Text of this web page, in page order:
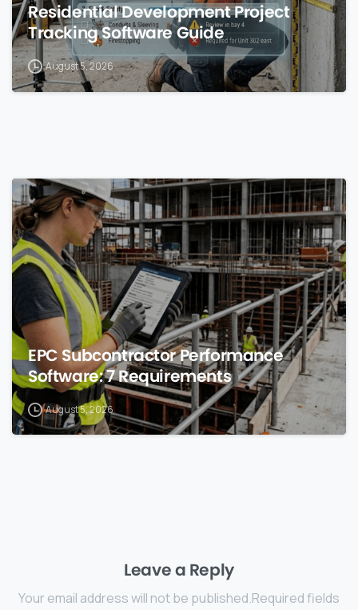
Residential Development Project
Tracking Software Guide
August 5, 2026
0
EPC Subcontractor Performance
Software: 7 Requirements
August 5, 2026
Leave a Reply
Your email address will not be published.Required fields